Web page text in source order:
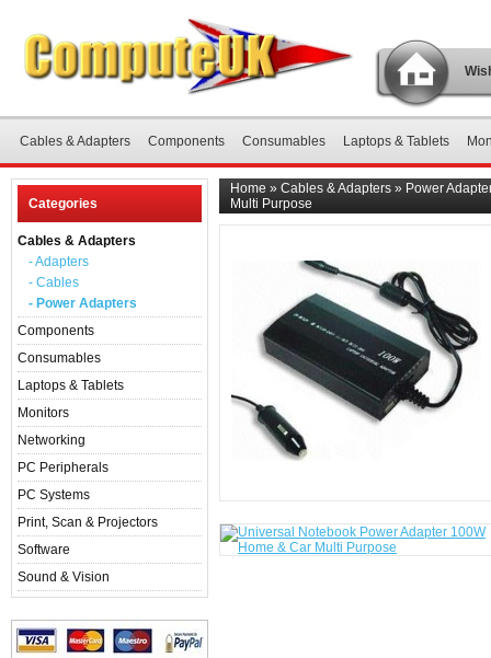
Cables & Adapters Components Consumables Laptops & Tablets
Categories
Cables & Adapters
- Adapters
- Cables
- Power Adapters
Components
Consumables
Laptops & Tablets
Monitors
Networking
PC Peripherals
PC Systems
Print, Scan & Projectors
Software
Sound & Vision
Home » Cables & Adapters » Power
Multi Purpose